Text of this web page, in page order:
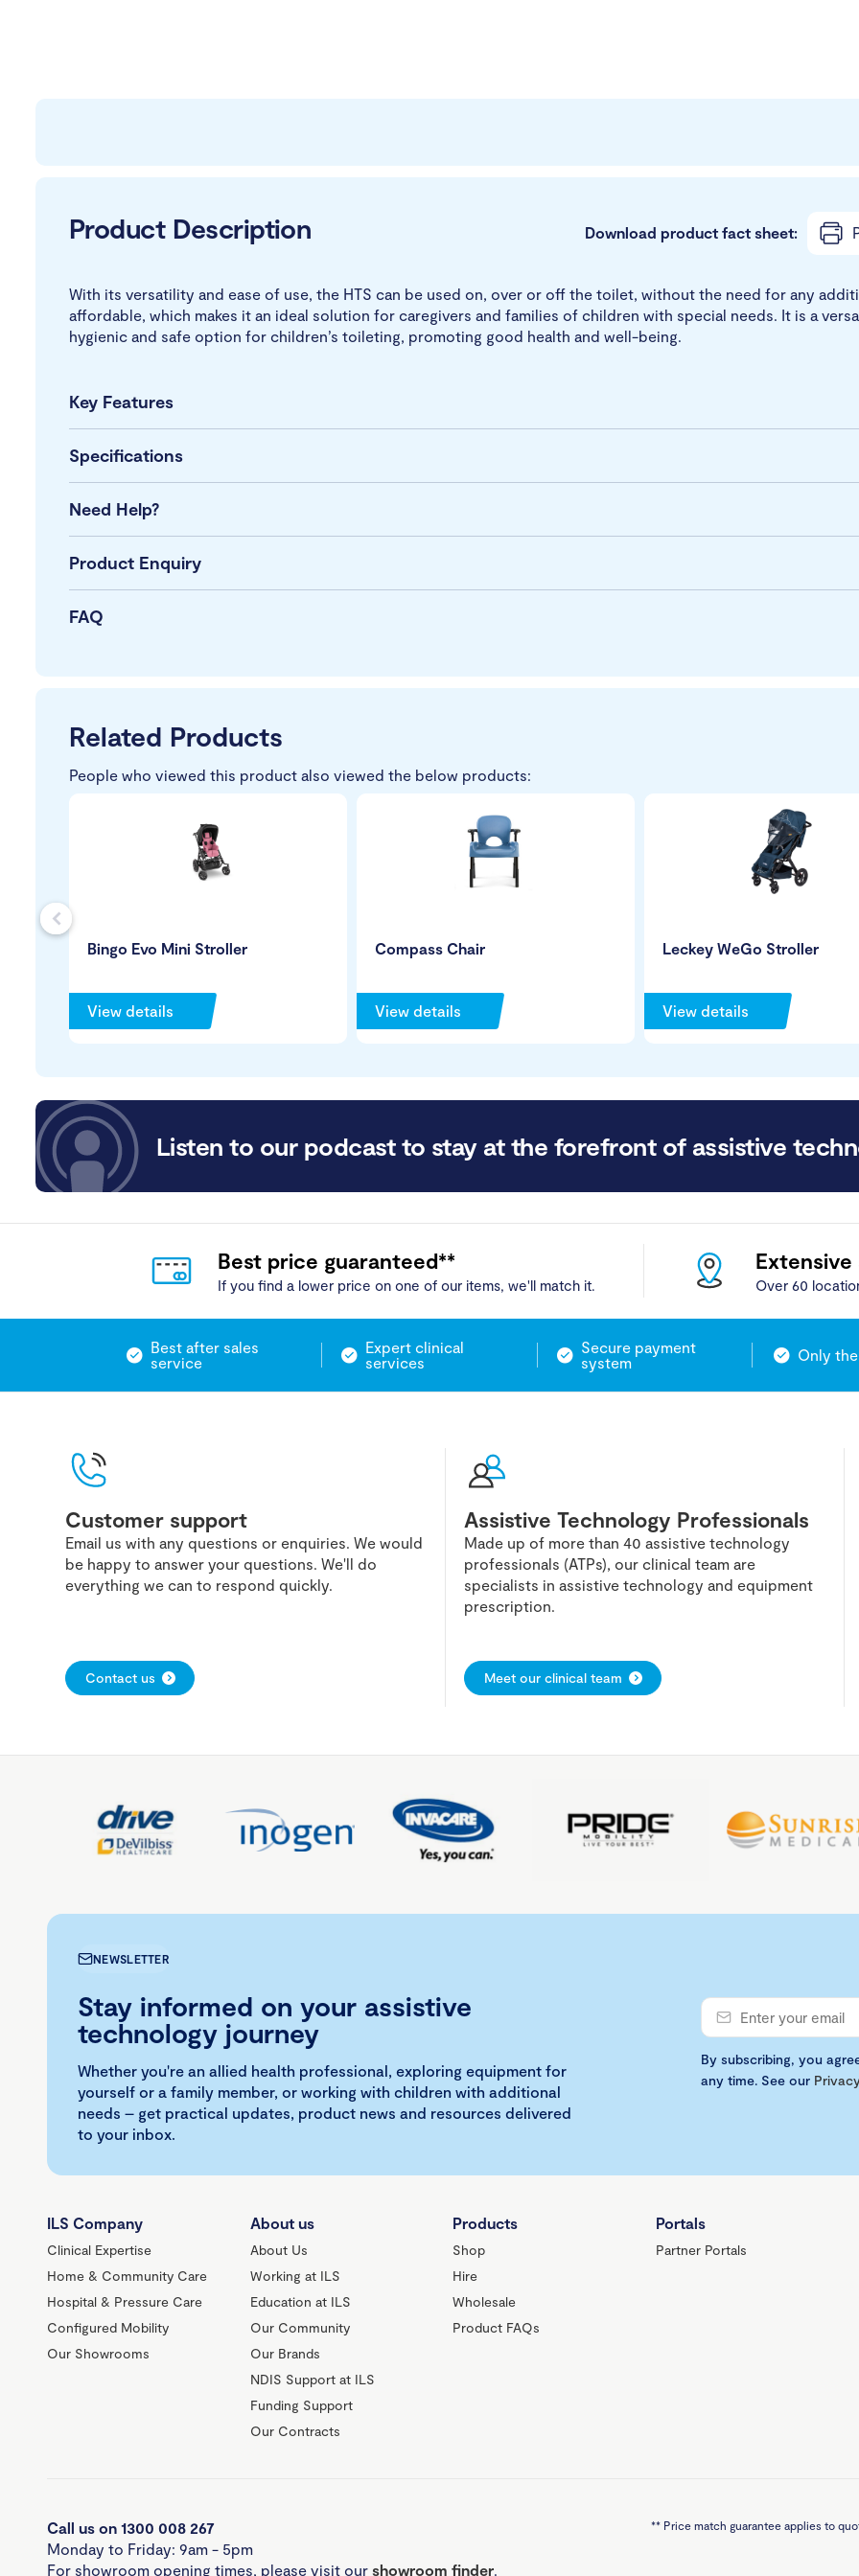
Product Description Download product fact sheet:
With its versatility and ease of use, the HTS can be used on, over or off the toilet, without the need for any
affordable, which makes it an ideal solution for caregivers and families of children with special needs. It is a
hygienic and safe option for children’s toileting, promoting good health and well-being.
Key Features
Specifications
Need Help?
Product Enquiry
FAQ
Related Products
People who viewed this product also viewed the below products:
Bingo Evo Mini Stroller
View details
Compass Chair
View details
Leckey WeGo Stroller
View details
Listen to our podcast to stay at the forefront of assistive
Best price guaranteed**
If you find a lower price on one of our items, we'll match it. Over 60
Best after sales
service
Expert clinical
services
Secure payment
system
Only
Customer support
Email us with any questions or enquiries. We would
be happy to answer your questions. We'll do
everything we can to respond quickly.
Contact us
Assistive Technology Professionals
Made up of more than 40 assistive technology
professionals (ATPs), our clinical team are
specialists in assistive technology and equipment
prescription.
Meet our clinical team
NEWSLETTER
Stay informed on your assistive
technology journey
Whether you're an allied health professional, exploring equipment for
yourself or a family member, or working with children with additional
needs – get practical updates, product news and resources delivered
to your inbox.
By subscribing, you
any time. See our
ILS Company
Clinical Expertise
Home & Community Care
Hospital & Pressure Care
Configured Mobility
Our Showrooms
About us
About Us
Working at ILS
Education at ILS
Our Community
Our Brands
NDIS Support at ILS
Funding Support
Our Contracts
Products
Shop
Hire
Wholesale
Product FAQs
Portals
Partner Portals
Call us on 1300 008 267
Monday to Friday: 9am - 5pm
For showroom opening times, please visit our showroom finder.
** Price match guarantee applies to